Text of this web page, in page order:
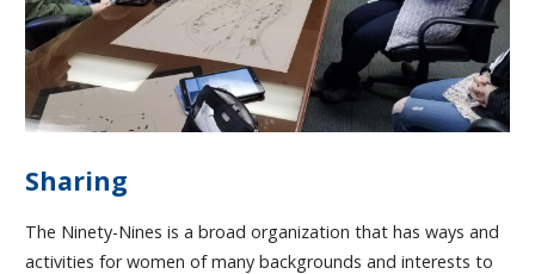
Sharing
The Ninety-Nines is a broad organization that has ways and
activities for women of many backgrounds and interests to